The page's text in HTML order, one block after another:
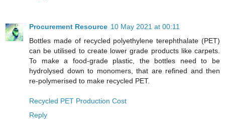
Procurement Resource 10 May 2021 at 00:11
Bottles made of recycled polyethylene terephthalate (PET)
can be utilised to create lower grade products like carpets.
To make a food-grade plastic, the bottles need to be
hydrolysed down to monomers, that are refined and then
re-polymerised to make recycled PET.
Recycled PET Production Cost
Reply